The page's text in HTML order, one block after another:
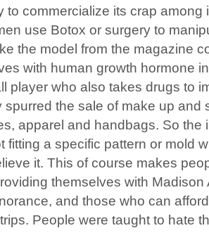
to commercialize its crap
use Botox or surgery to
the model from the magazine
with human growth hormone
player who also takes drugs to
spurred the sale of make up and
apparel and handbags. So the
fitting a specific pattern or mold
it. This of course makes
themselves with
and those who can
People were taught to hate